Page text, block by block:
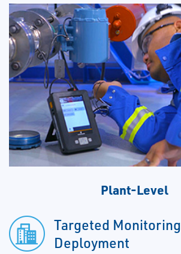
Plant-Level
Targeted Monitoring
Deployment